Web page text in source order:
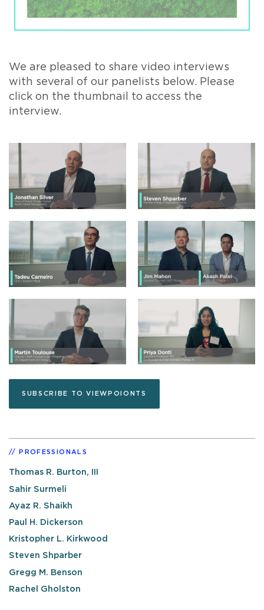
We are pleased to share video interviews
with several of our panelists below. Please
click on the thumbnail to access the
interview.
SUBSCRIBE TO VIEWPOIONTS
PROFESSIONALS
Thomas R. Burton, III
Sahir Surmeli
Ayaz R. Shaikh
Paul H. Dickerson
Kristopher L. Kirkwood
Steven Shparber
Gregg M. Benson
Rachel Gholston